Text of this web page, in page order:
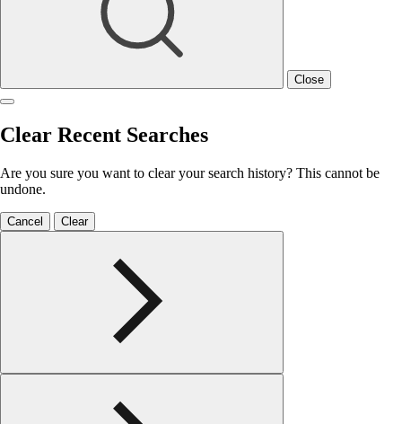
Close
Clear Recent Searches
Are you sure you want to clear your search history? This cannot be
undone.
Cancel Clear